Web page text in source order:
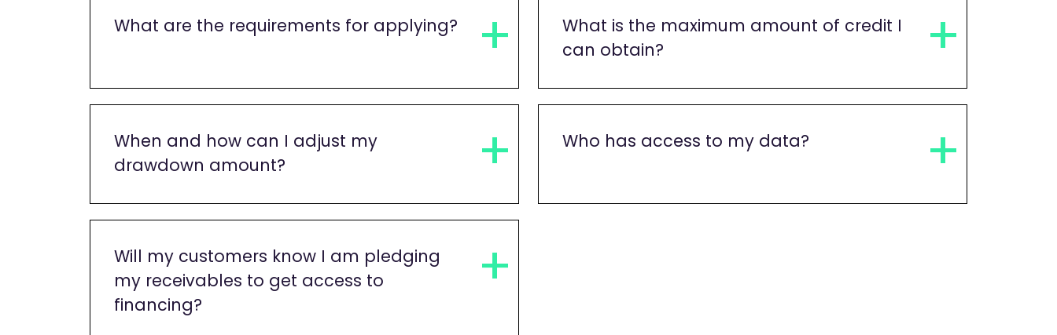
What are the requirements for applying?
What is the maximum amount of credit I
can obtain?
When and how can I adjust my
drawdown amount?
Who has access to my data?
Will my customers know I am pledging
my receivables to get access to
financing?